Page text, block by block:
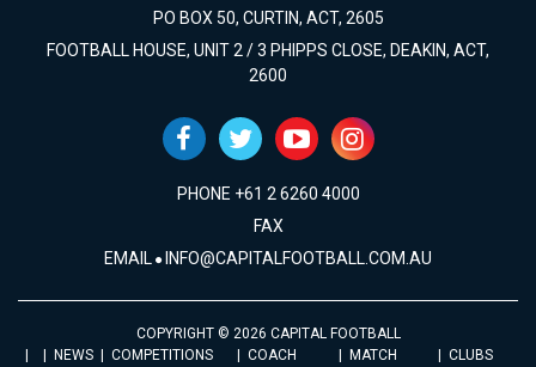
PO BOX 50, CURTIN, ACT, 2605
FOOTBALL HOUSE, UNIT 2 / 3 PHIPPS CLOSE, DEAKIN, ACT,
2600
PHONE +61 2 6260 4000
FAX
EMAIL INFO@CAPITALFOOTBALL.COM.AU
COPYRIGHT © 2026 CAPITAL FOOTBALL
NEWS
COMPETITIONS
COACH
MATCH
CLUBS